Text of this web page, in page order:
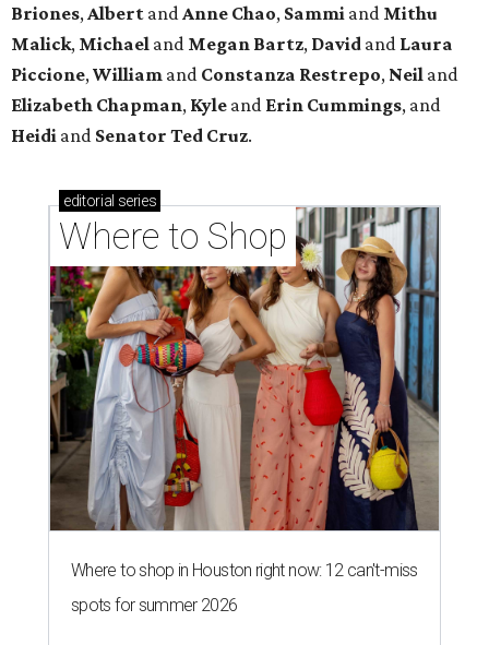
Briones, Albert and Anne Chao, Sammi and Mithu
Malick, Michael and Megan Bartz, David and Laura
Piccione, William and Constanza Restrepo, Neil and
Elizabeth Chapman, Kyle and Erin Cummings, and
Heidi and Senator Ted Cruz.
editorial series
Where to Shop
Where to shop in Houston right now: 12 can't-miss
spots for summer 2026